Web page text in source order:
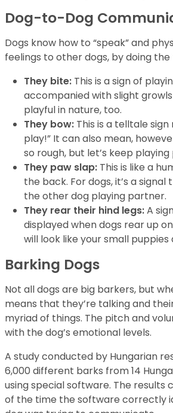
Dog-to-Dog
Dogs know how to “speak” and
feelings to other dogs, by doing the
They bite: This is a sign of
accompanied with slight
playful in nature, too.
They bow: This is a telltale sign
play!” It can also mean,
so rough, but let’s keep playing
They paw slap: This is like a
the back. For dogs, it’s a
the other dog playing partner.
They rear their hind legs:A
displayed when dogs rear up
will look like your small puppies
Barking Dogs
Not all dogs are big barkers, but
means that they’re talking and
myriad of things. The pitch and
with the dog’s emotional levels.
A study conducted by Hungarian
6,000 different barks from 14
using special software. The results
of the time the software correctly